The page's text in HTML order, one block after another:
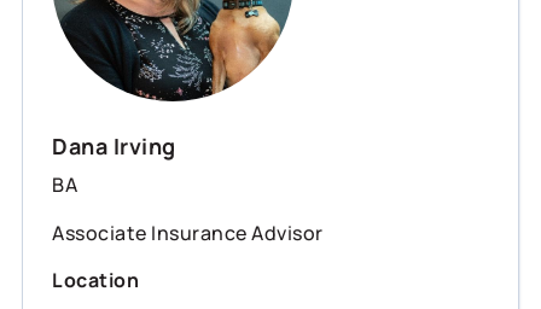
Dana Irving
BA
Associate Insurance Advisor
Location